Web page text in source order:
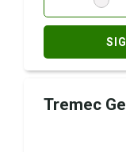
Tremec